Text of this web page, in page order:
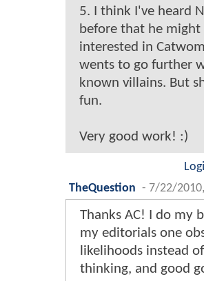
5. I think I've heard
before that he
interested in
wents to go further
known villains. But
fun.
Very good work! :)
TheQuestion - 7/22/
Thanks AC! I do my
my editorials one
likelihoods instead
thinking, and good